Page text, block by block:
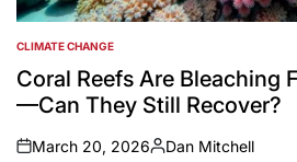
POSTED
IN
CLIMATE CHANGE
Coral Reefs Are Bleaching
—Can They Still Recover?
on
March 20, 2026
Posted
Dan Mitchell